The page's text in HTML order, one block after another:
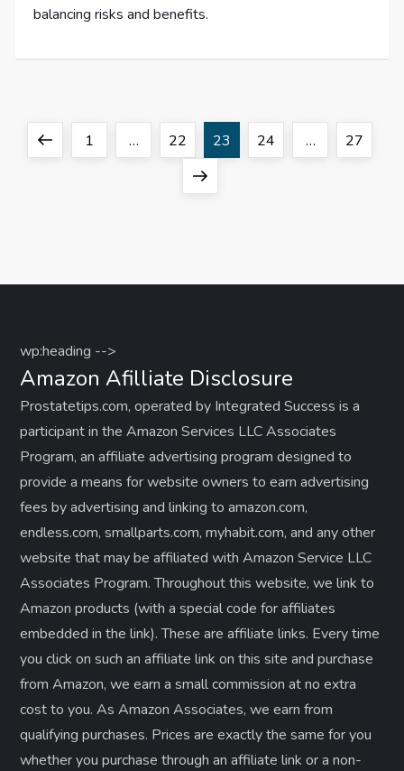
balancing risks and benefits.
P
p
a
g
i
n
a
t
i
o
n
PreviousPage
1 … Page
22 Page
23 Page
24 … Page
27
Next
wp:heading -->
Amazon Afilliate Disclosure
Prostatetips.com, operated by Integrated Success is a
participant in the Amazon Services LLC Associates
Program, an affiliate advertising program designed to
provide a means for website owners to earn advertising
fees by advertising and linking to amazon.com,
endless.com, smallparts.com, myhabit.com, and any other
website that may be affiliated with Amazon Service LLC
Associates Program. Throughout this website, we link to
Amazon products (with a special code for affiliates
embedded in the link). These are affiliate links. Every time
you click on such an affiliate link on this site and purchase
from Amazon, we earn a small commission at no extra
cost to you. As Amazon Associates, we earn from
qualifying purchases. Prices are exactly the same for you
whether you purchase through an affiliate link or a non-